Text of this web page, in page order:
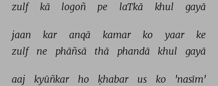
zulf
kā logoñ pe laTkā khul gayā
jaan kar anqā kamar ko yaar
ke
zulf
ne phāñsā thā phandā khul gayā
aaj kyūñkar ho ḳhabar us ko
'nasīm'